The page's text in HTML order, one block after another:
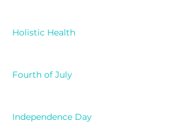
Holistic Health
Fourth of July
Independence Day